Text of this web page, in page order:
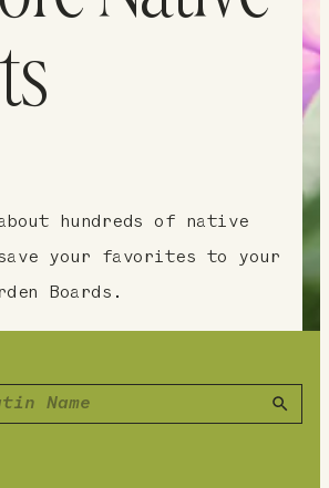
hundreds of native
your favorites to your
Boards.